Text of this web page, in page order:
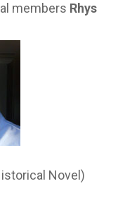
members Rhys
Novel)